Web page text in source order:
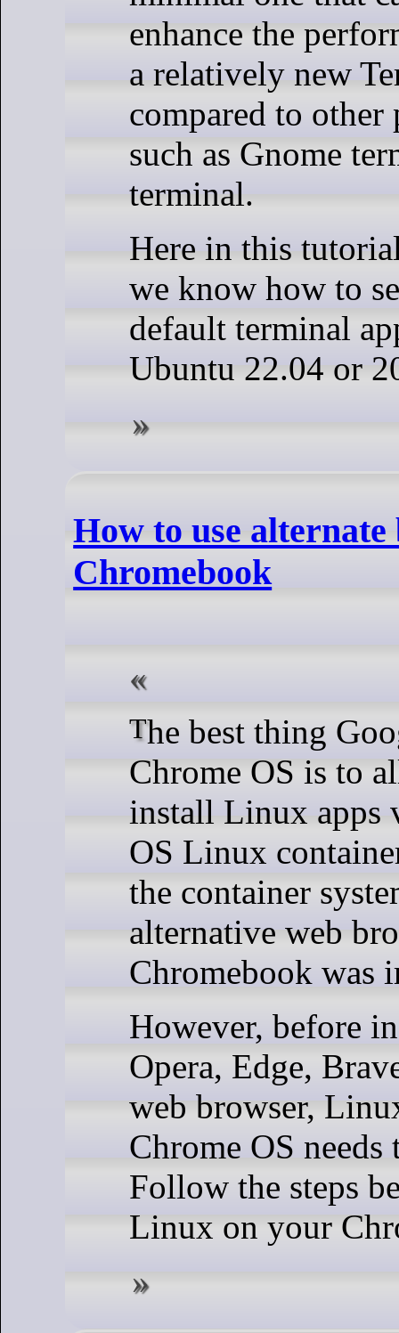
enhance the
a relatively new
compared to other
such as Gnome
terminal.
Here in this
we know how to
default terminal
Ubuntu 22.04 or
How to use
Chromebook
The best thing Google ever did for
Chrome OS is to
install Linux apps
OS Linux
the container
alternative web
Chromebook was
However, before
Opera, Edge,
web browser,
Chrome OS needs
Follow the steps
Linux on your